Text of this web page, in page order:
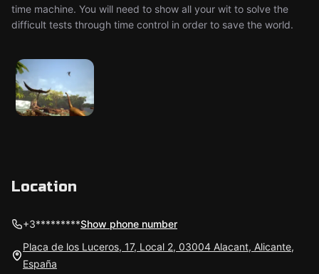
time machine. You will need to show all your wit to solve the
difficult tests through time control in order to save the world.
Location
+3*********Show phone number
Placa de los Luceros, 17, Local 2, 03004 Alacant, Alicante,
España